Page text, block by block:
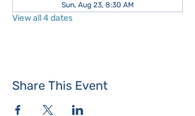
Sun, Aug 23, 8:30 AM
View all 4 dates
Share This Event